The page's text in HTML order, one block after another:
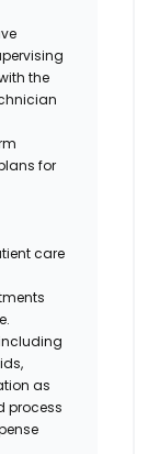
the
for
care
as
process